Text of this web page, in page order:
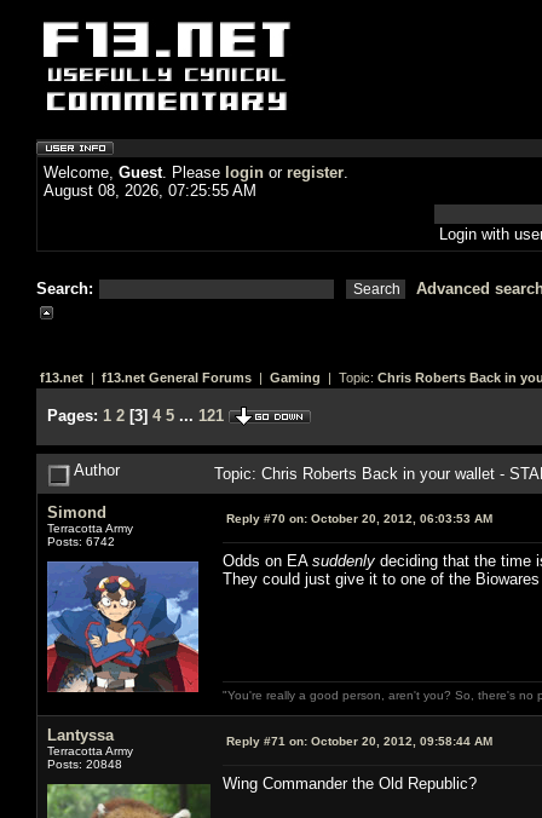
Welcome, Guest. Please login or register.
August 08, 2026, 07:25:55 AM
Login with
Search: Advanced
f13.net | f13.net General Forums | Gaming | Topic: Chris Roberts Back in
Pages: 1 2 [3] 4 5 ... 121
Author Topic: Chris Roberts Back in your wallet -
Simond
Terracotta Army
Posts: 6742
Reply #70 on: October 20, 2012, 06:03:53 AM
Odds on EA suddenly deciding that the time
They could just give it to one of the
"You're really a good person, aren't you? So, there's
Lantyssa
Terracotta Army
Posts: 20848
Reply #71 on: October 20, 2012, 09:58:44 AM
Wing Commander the Old Republic?